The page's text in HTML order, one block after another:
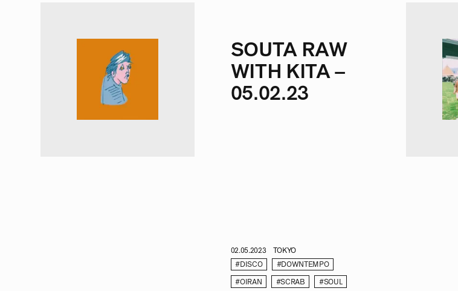
SOUTA RAW
WITH KITA –
05.02.23
02.05.2023
TOKYO
#DISCO
#DOWNTEMPO
#OIRAN #SCRAB #SOUL